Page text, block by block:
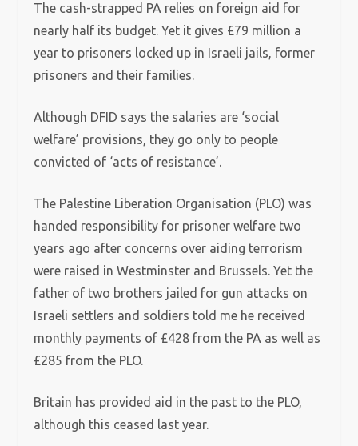
The cash-strapped PA relies on foreign aid for
nearly half its budget. Yet it gives £79 million a
year to prisoners locked up in Israeli jails, former
prisoners and their families.
Although DFID says the salaries are ‘social
welfare’ provisions, they go only to people
convicted of ‘acts of resistance’.
The Palestine Liberation Organisation (PLO) was
handed responsibility for prisoner welfare two
years ago after concerns over aiding terrorism
were raised in Westminster and Brussels. Yet the
father of two brothers jailed for gun attacks on
Israeli settlers and soldiers told me he received
monthly payments of £428 from the PA as well as
£285 from the PLO.
Britain has provided aid in the past to the PLO,
although this ceased last year.